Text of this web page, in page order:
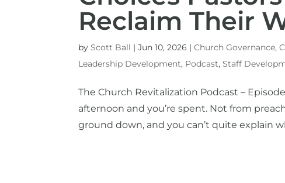
Reclaim Their
byScott Ball |Jun 10, 2026 |Church Governance,
Leadership Development, Podcast,Staff
The Church Revitalization Podcast –
afternoon and you’re spent. Not from
ground down, and you can’t quite explain